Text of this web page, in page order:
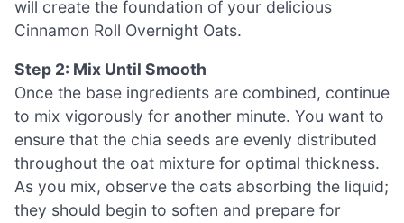
will create the foundation of your delicious
Cinnamon Roll Overnight Oats.
Step 2: Mix Until Smooth
Once the base ingredients are combined, continue
to mix vigorously for another minute. You want to
ensure that the chia seeds are evenly distributed
throughout the oat mixture for optimal thickness.
As you mix, observe the oats absorbing the liquid;
they should begin to soften and prepare for